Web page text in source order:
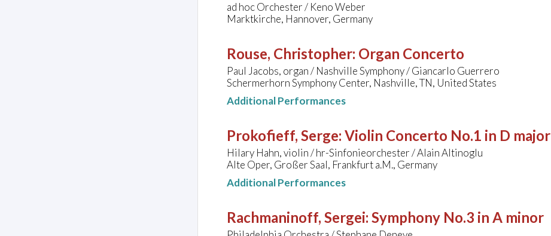
ad hoc Orchester / Keno Weber
Marktkirche, Hannover, Germany
Rouse, Christopher: Organ Concerto
Paul Jacobs, organ / Nashville Symphony / Giancarlo Guerrero
Schermerhorn Symphony Center, Nashville, TN, United States
Additional Performances
Prokofieff, Serge: Violin Concerto No.1 in D major
Hilary Hahn, violin / hr-Sinfonieorchester / Alain Altinoglu
Alte Oper, Großer Saal, Frankfurt a.M., Germany
Additional Performances
Rachmaninoff, Sergei: Symphony No.3 in A minor